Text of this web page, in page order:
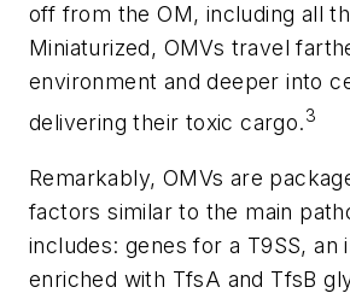
off from the OM, including all
Miniaturized, OMVs travel
environment and deeper into
delivering their toxic cargo.3
Remarkably, OMVs are
factors similar to the main
includes: genes for a T9SS, an
enriched with TfsA and TfsB